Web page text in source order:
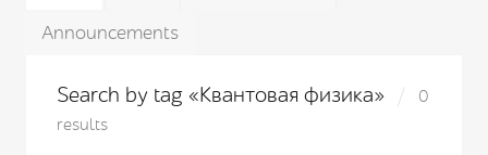
Announcements
Search by tag «Квантовая физика»
0
results